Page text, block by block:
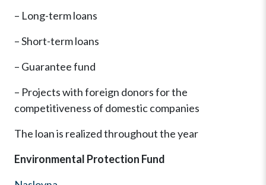
– Long-term loans
– Short-term loans
– Guarantee fund
– Projects with foreign donors for the
competitiveness of domestic companies
The loan is realized throughout the year
Environmental Protection Fund